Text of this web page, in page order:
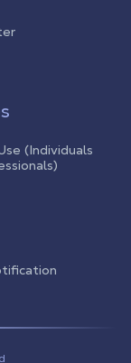
(Individuals